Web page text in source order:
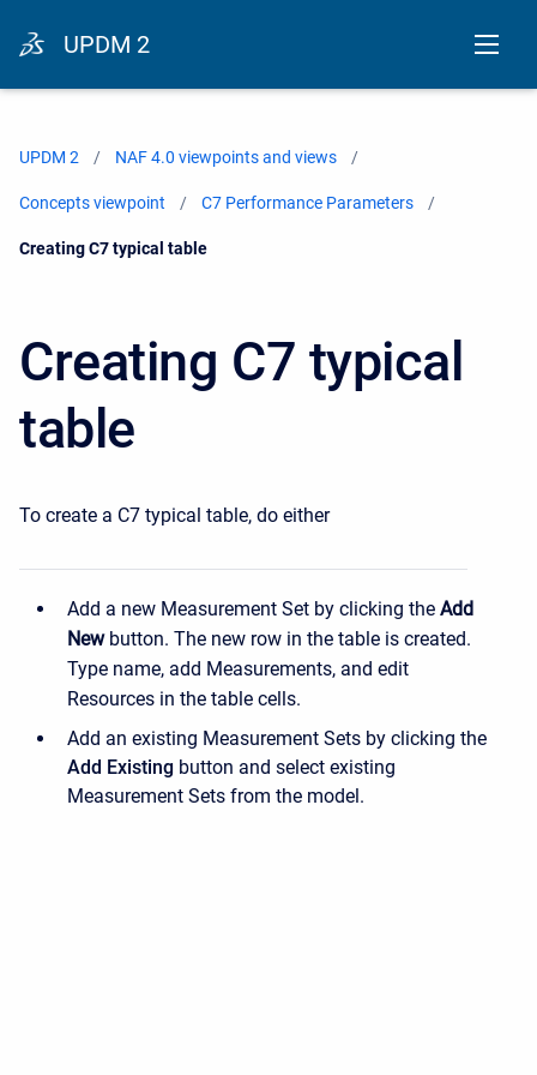
UPDM 2
UPDM 2 NAF 4.0 viewpoints and views
Concepts viewpoint C7 Performance Parameters
Current:
Creating C7 typical table
Creating C7 typical
table
To create a C7 typical table, do either
Add a new Measurement Set by clicking the Add
New button. The new row in the table is created.
Type name, add Measurements, and edit
Resources in the table cells.
Add an existing Measurement Sets by clicking the
Add Existing button and select existing
Measurement Sets from the model.